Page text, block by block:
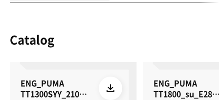
Catalog
ENG_PUMA
TT1300SYY_2100S
ENG_PUMA